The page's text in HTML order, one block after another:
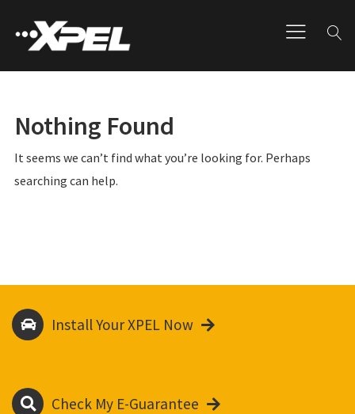
Nothing Found
It seems we can’t find what you’re looking for. Perhaps
searching can help.
Install Your XPEL Now
Check My E-Guarantee